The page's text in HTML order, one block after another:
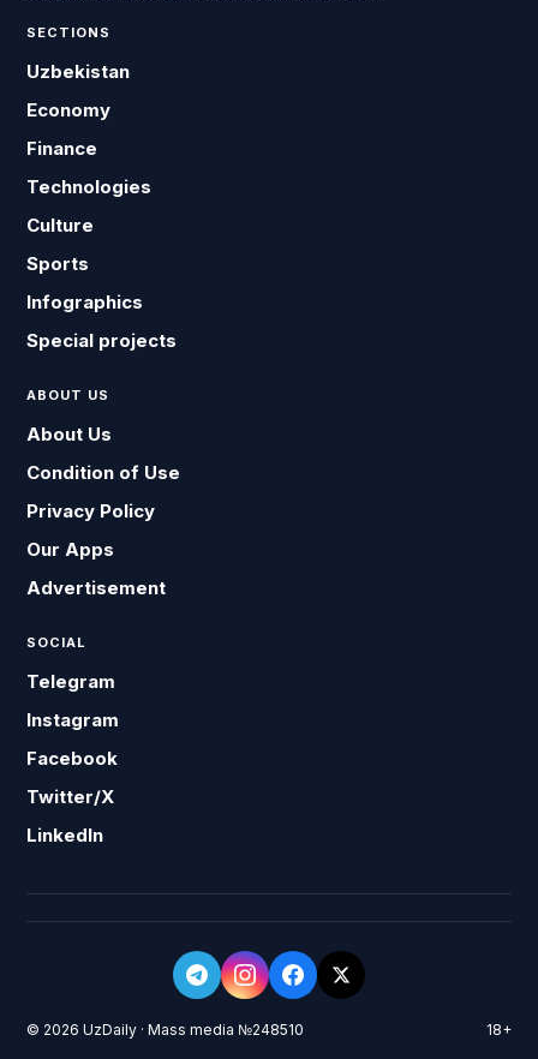
SECTIONS
Uzbekistan
Economy
Finance
Technologies
Culture
Sports
Infographics
Special projects
ABOUT US
About Us
Condition of Use
Privacy Policy
Our Apps
Advertisement
SOCIAL
Telegram
Instagram
Facebook
Twitter/X
LinkedIn
© 2026 UzDaily · Mass media №248510 18+